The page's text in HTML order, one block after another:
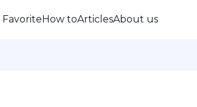
FavoriteHow toArticlesAbout us